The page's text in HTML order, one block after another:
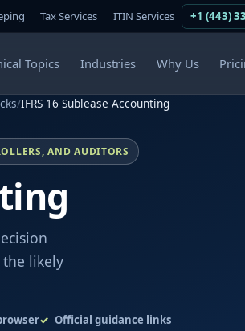
Tax Services ITIN Services +1 (443)
Topics Industries Why Us
/IFRS 16 Sublease Accounting
AND AUDITORS
the likely
Official guidance links